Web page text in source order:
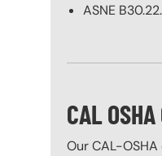
ASNE
CAL
Our CAL-